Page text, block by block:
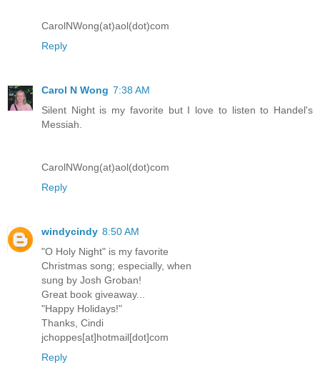
CarolNWong(at)aol(dot)com
Reply
Carol N Wong 7:38 AM
Silent Night is my favorite but I love to listen to Handel's
Messiah.
CarolNWong(at)aol(dot)com
Reply
windycindy 8:50 AM
"O Holy Night" is my favorite
Christmas song; especially, when
sung by Josh Groban!
Great book giveaway...
"Happy Holidays!"
Thanks, Cindi
jchoppes[at]hotmail[dot]com
Reply